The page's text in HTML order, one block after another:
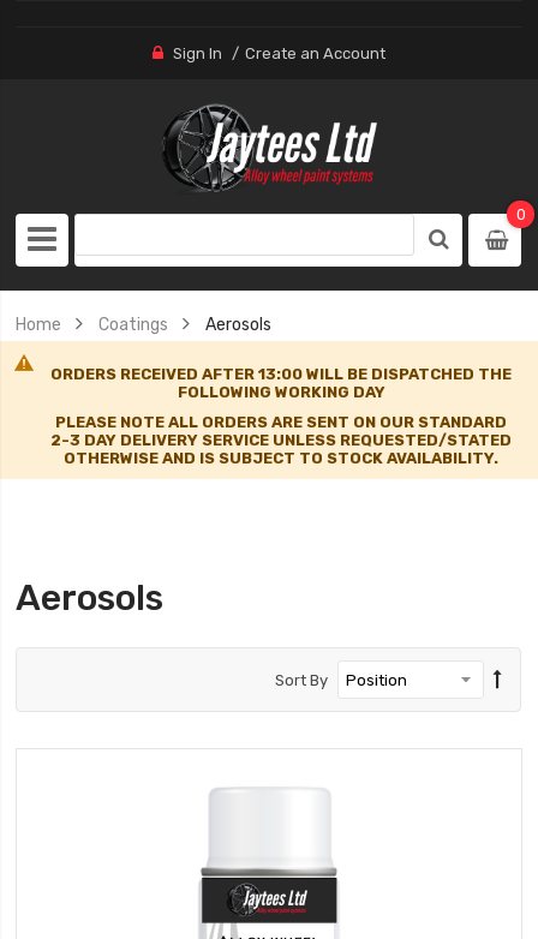
Sign In Create an Account
0
Home Coatings Aerosols
ORDERS RECEIVED AFTER 13:00 WILL BE DISPATCHED THE
FOLLOWING WORKING DAY
PLEASE NOTE ALL ORDERS ARE SENT ON OUR STANDARD
2-3 DAY DELIVERY SERVICE UNLESS REQUESTED/STATED
OTHERWISE AND IS SUBJECT TO STOCK AVAILABILITY.
Aerosols
Sort By